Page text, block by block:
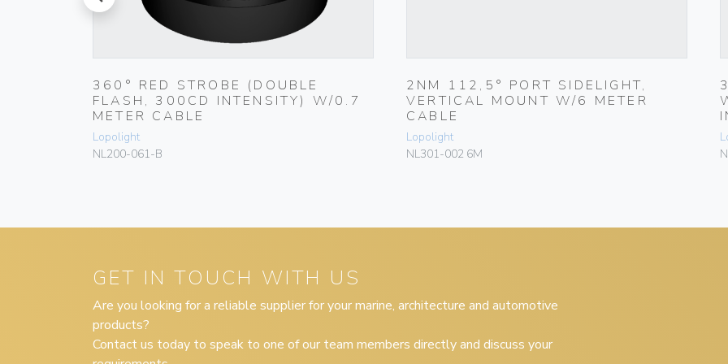
prev
360° RED STROBE (DOUBLE
FLASH, 300CD INTENSITY) W/0.7
METER CABLE
Lopolight
NL200-061-B
2NM 112,5° PORT SIDELIGHT,
VERTICAL MOUNT W/6 METER
CABLE
Lopolight
NL301-002 6M
GET IN TOUCH WITH US
Are you looking for a reliable supplier for your marine, architecture and automotive
products?
Contact us today to speak to one of our team members directly and discuss your